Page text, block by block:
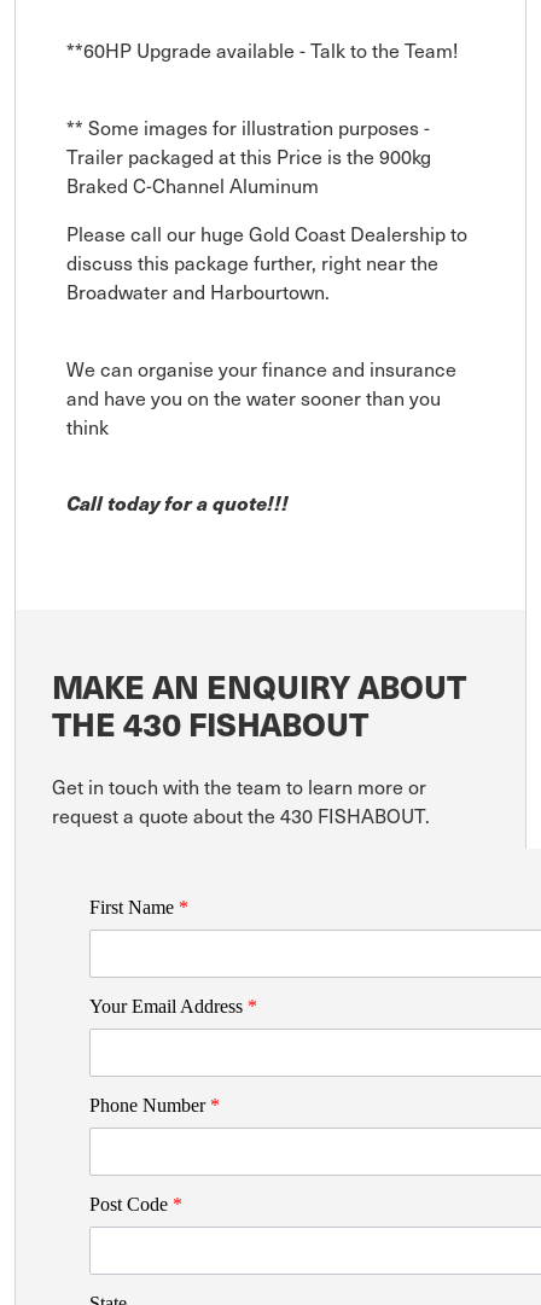
**60HP Upgrade available - Talk to the Team!
** Some images for illustration purposes -
Trailer packaged at this Price is the 900kg
Braked C-Channel Aluminum
Please call our huge Gold Coast Dealership to
discuss this package further, right near the
Broadwater and Harbourtown.
We can organise your finance and insurance
and have you on the water sooner than you
think
Call today for a quote!!!
MAKE AN ENQUIRY ABOUT
THE 430 FISHABOUT
Get in touch with the team to learn more or
request a quote about the 430 FISHABOUT.